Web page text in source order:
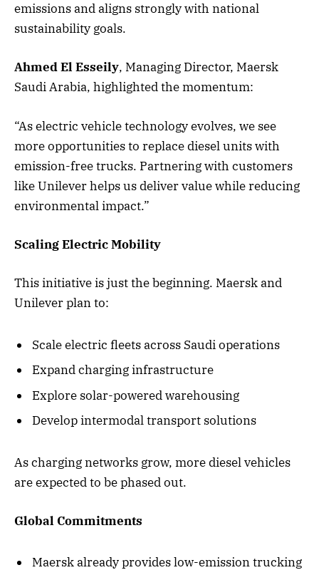
emissions and aligns strongly with national
sustainability goals.
Ahmed El Esseily, Managing Director, Maersk
Saudi Arabia, highlighted the momentum:
“As electric vehicle technology evolves, we see
more opportunities to replace diesel units with
emission-free trucks. Partnering with customers
like Unilever helps us deliver value while reducing
environmental impact.”
Scaling Electric Mobility
This initiative is just the beginning. Maersk and
Unilever plan to:
Scale electric fleets across Saudi operations
Expand charging infrastructure
Explore solar-powered warehousing
Develop intermodal transport solutions
As charging networks grow, more diesel vehicles
are expected to be phased out.
Global Commitments
Maersk already provides low-emission trucking